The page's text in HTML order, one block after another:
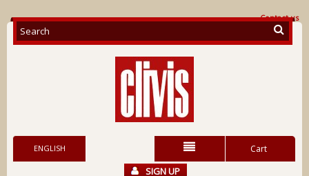
Contact us
Cart
ENGLISH
SIGN UP